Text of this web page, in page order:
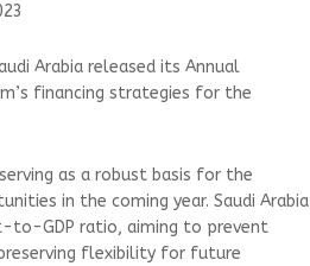
Arabia released its Annual
financing strategies for the
as a robust basis for the
in the coming year. Saudi Arabia
to-GDP ratio, aiming to prevent
flexibility for future